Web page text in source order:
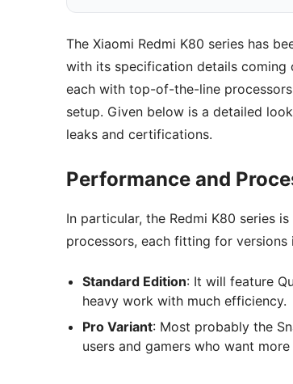
The Xiaomi Redmi K80 series has
with its specification details coming
each with top-of-the-line
setup. Given below is a detailed
leaks and certifications.
Performance and
In particular, the Redmi K80 series
processors, each fitting for versions
Standard Edition: It will feature
heavy work with much efficiency.
Pro Variant: Most probably the
users and gamers who want